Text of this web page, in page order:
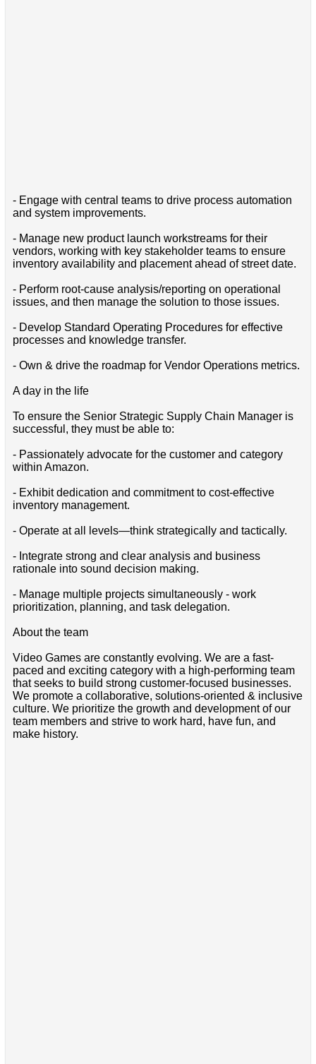
- Engage with central teams to drive process automation
and system improvements.
- Manage new product launch workstreams for their
vendors, working with key stakeholder teams to ensure
inventory availability and placement ahead of street date.
- Perform root-cause analysis/reporting on operational
issues, and then manage the solution to those issues.
- Develop Standard Operating Procedures for effective
processes and knowledge transfer.
- Own & drive the roadmap for Vendor Operations metrics.
A day in the life
To ensure the Senior Strategic Supply Chain Manager is
successful, they must be able to:
- Passionately advocate for the customer and category
within Amazon.
- Exhibit dedication and commitment to cost-effective
inventory management.
- Operate at all levels—think strategically and tactically.
- Integrate strong and clear analysis and business
rationale into sound decision making.
- Manage multiple projects simultaneously - work
prioritization, planning, and task delegation.
About the team
Video Games are constantly evolving. We are a fast-
paced and exciting category with a high-performing team
that seeks to build strong customer-focused businesses.
We promote a collaborative, solutions-oriented & inclusive
culture. We prioritize the growth and development of our
team members and strive to work hard, have fun, and
make history.